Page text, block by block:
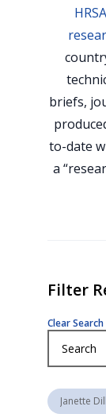
briefs,
to-date
a
Filter
Clear Search
Janette Dill